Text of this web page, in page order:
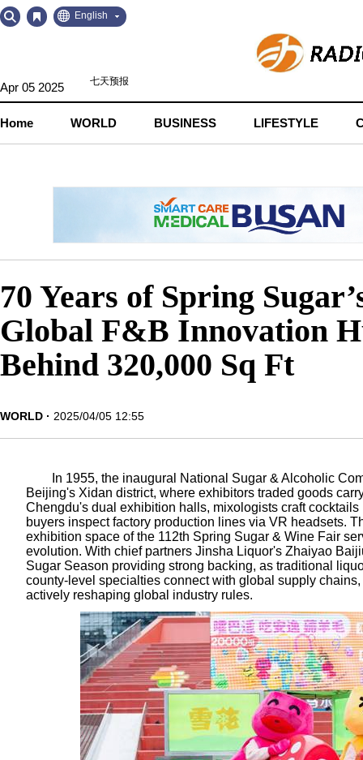
Go
to
Go
to
English
Apr 05 2025
Home WORLD BUSINESS LIFESTYLE
70 Years of Spring
Global F&B Innovation
Behind 320,000 Sq Ft
WORLD 2025/04/05 12:55
In 1955, the inaugural National Sugar & Alcoholic
Beijing's Xidan district, where exhibitors traded goods
Chengdu's dual exhibition halls, mixologists craft
buyers inspect factory production lines via VR headsets.
exhibition space of the 112th Spring Sugar & Wine Fair
evolution. With chief partners Jinsha Liquor's Zhaiyao
Sugar Season providing strong backing, as traditional
county-level specialties connect with global supply
actively reshaping global industry rules.